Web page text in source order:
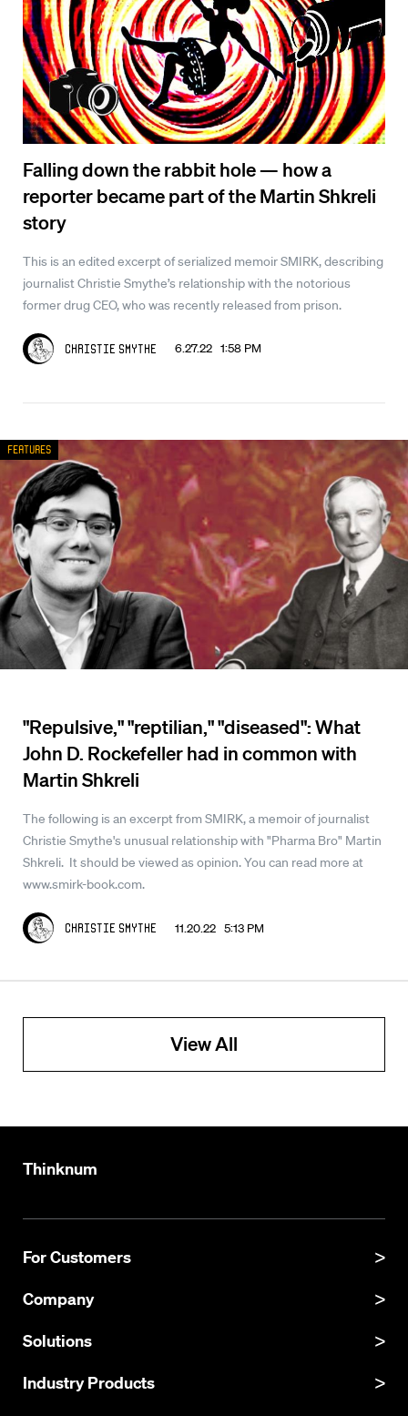
Falling down the rabbit hole — how a
reporter became part of the Martin Shkreli
story
This is an edited excerpt of serialized memoir SMIRK, describing
journalist Christie Smythe’s relationship with the notorious
former drug CEO, who was recently released from prison.
Christie Smythe 6.27.22 1:58 PM
"Repulsive," "reptilian," "diseased": What
John D. Rockefeller had in common with
Martin Shkreli
The following is an excerpt from SMIRK, a memoir of journalist
Christie Smythe's unusual relationship with "Pharma Bro" Martin
Shkreli. It should be viewed as opinion. You can read more at
www.smirk-book.com.
Christie Smythe 11.20.22 5:13 PM
Features
View All
Thinknum
For Customers
Product Manual
API Documentation
Company
About
Resources
Solutions
Thinknum Alternative Data
Industry Products